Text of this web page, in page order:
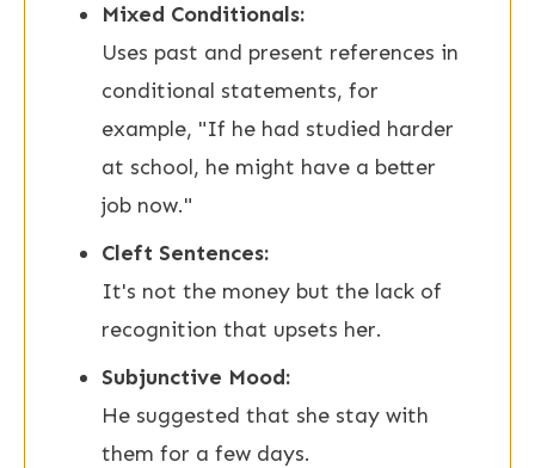
Mixed Conditionals:
Uses past and present references in
conditional statements, for
example, "If he had studied harder
at school, he might have a better
job now."
Cleft Sentences:
It's not the money but the lack of
recognition that upsets her.
Subjunctive Mood:
He suggested that she stay with
them for a few days.